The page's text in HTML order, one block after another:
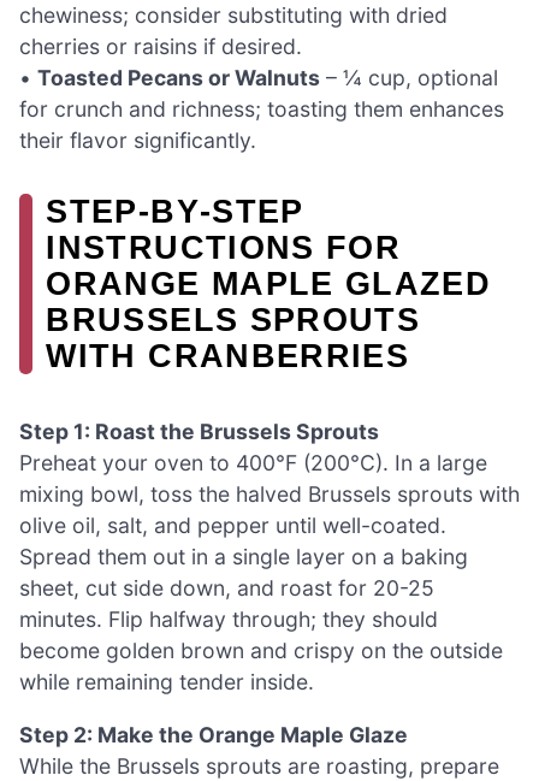
chewiness; consider substituting with dried
cherries or raisins if desired.
• Toasted Pecans or Walnuts – ¼ cup, optional
for crunch and richness; toasting them enhances
their flavor significantly.
STEP‑BY‑STEP
INSTRUCTIONS FOR
ORANGE MAPLE GLAZED
BRUSSELS SPROUTS
WITH CRANBERRIES
Step 1: Roast the Brussels Sprouts
Preheat your oven to 400°F (200°C). In a large
mixing bowl, toss the halved Brussels sprouts with
olive oil, salt, and pepper until well-coated.
Spread them out in a single layer on a baking
sheet, cut side down, and roast for 20-25
minutes. Flip halfway through; they should
become golden brown and crispy on the outside
while remaining tender inside.
Step 2: Make the Orange Maple Glaze
While the Brussels sprouts are roasting, prepare